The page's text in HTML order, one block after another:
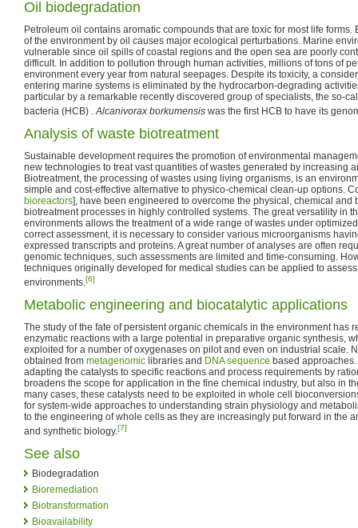
Oil biodegradation
Petroleum oil contains aromatic compounds that are toxic for most life
of the environment by oil causes major ecological perturbations. Marine
vulnerable since oil spills of coastal regions and the open sea are poorly
difficult. In addition to pollution through human activities, millions of tons of
environment every year from natural seepages. Despite its toxicity, a
entering marine systems is eliminated by the hydrocarbon-degrading
particular by a remarkable recently discovered group of specialists, the so-
bacteria (HCB) .Alcanivorax borkumensis was the first HCB to have its
Analysis of waste biotreatment
Sustainable development requires the promotion of environmental
new technologies to treat vast quantities of wastes generated by increasing
Biotreatment, the processing of wastes using living organisms, is an
simple and cost-effective alternative to physico-chemical clean-up options.
bioreactors], have been engineered to overcome the physical, chemical and
biotreatment processes in highly controlled systems. The great versatility in
environments allows the treatment of a wide range of wastes under
correct assessment, it is necessary to consider various microorganisms
expressed transcripts and proteins. A great number of analyses are often
genomic techniques, such assessments are limited and time-consuming.
techniques originally developed for medical studies can be applied to
environments.[6]
Metabolic engineering and biocatalytic applications
The study of the fate of persistent organic chemicals in the environment has
enzymatic reactions with a large potential in preparative organic synthesis,
exploited for a number of oxygenases on pilot and even on industrial scale.
obtained from metagenomic libraries and DNA sequence based
adapting the catalysts to specific reactions and process requirements by
broadens the scope for application in the fine chemical industry, but also in
many cases, these catalysts need to be exploited in whole cell
for system-wide approaches to understanding strain physiology and
to the engineering of whole cells as they are increasingly put forward in the
and synthetic biology.[7]
See also
Biodegradation
Bioremediation
Biotransformation
Bioavailability